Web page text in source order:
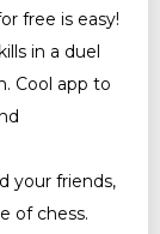
free is easy!
in a duel
Cool app to
your friends,
of chess.